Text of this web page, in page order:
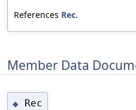
References Rec.
Member Data
◆ Rec